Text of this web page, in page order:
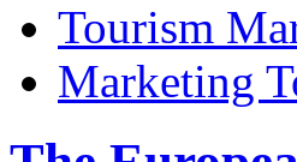
Tourism
Marketing